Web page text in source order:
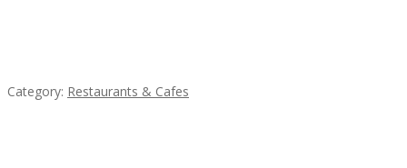
Category: Restaurants & Cafes